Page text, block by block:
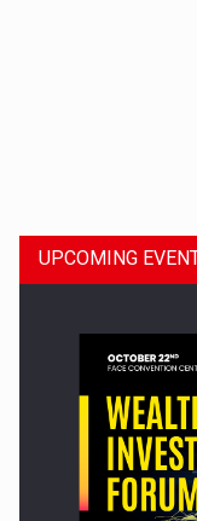
Press release:
UPCOMING